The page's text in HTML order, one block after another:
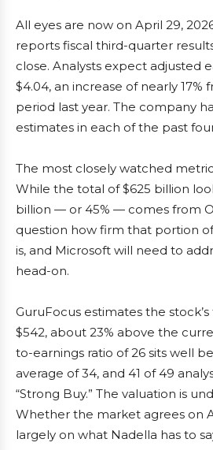
All eyes are now on April 29,
reports fiscal third-quarter
close. Analysts expect adjusted
$4.04, an increase of nearly 17%
period last year. The company
estimates in each of the past
The most closely watched
While the total of $625 billion
billion — or 45% — comes from
question how firm that portion
is, and Microsoft will need to
head-on.
GuruFocus estimates the
$542, about 23% above the
to-earnings ratio of 26 sits well
average of 34, and 41 of 49
“Strong Buy.” The valuation is
Whether the market agrees on
largely on what Nadella has to